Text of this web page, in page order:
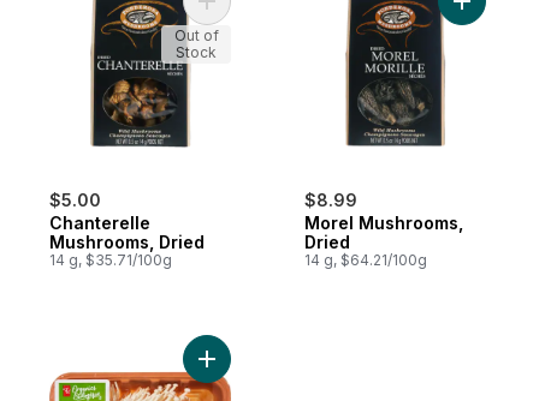
$5.00
Chanterelle
Mushrooms, Dried
14 g, $35.71/100g
Add Chanterelle Mushrooms, Dried to cart
Out of
Stock
$8.99
Morel Mushrooms,
Dried
14 g, $64.21/100g
Add
Add Organic Enoki Mushrooms to cart